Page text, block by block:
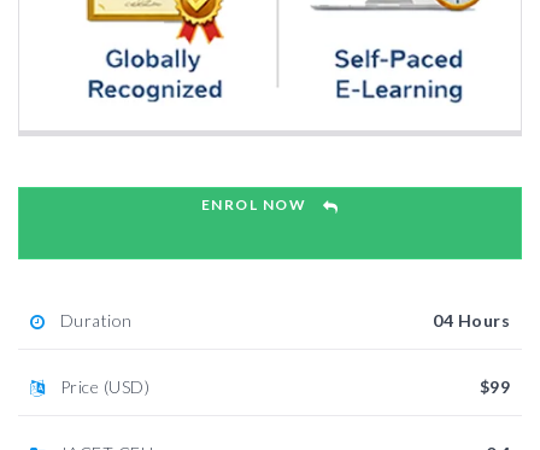
ENROL NOW
Duration 04 Hours
Price (USD) $99